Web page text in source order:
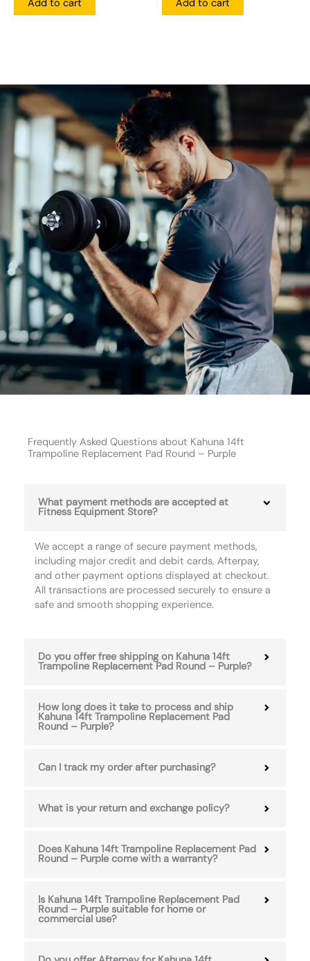
Add to cart Add to cart
Frequently Asked Questions about Kahuna 14ft
Trampoline Replacement Pad Round – Purple
What payment methods are accepted at
Fitness Equipment Store?
We accept a range of secure payment methods,
including major credit and debit cards, Afterpay,
and other payment options displayed at checkout.
All transactions are processed securely to ensure a
safe and smooth shopping experience.
Do you offer free shipping on Kahuna 14ft
Trampoline Replacement Pad Round – Purple?
How long does it take to process and ship
Kahuna 14ft Trampoline Replacement Pad
Round – Purple?
Can I track my order after purchasing?
What is your return and exchange policy?
Does Kahuna 14ft Trampoline Replacement Pad
Round – Purple come with a warranty?
Is Kahuna 14ft Trampoline Replacement Pad
Round – Purple suitable for home or
commercial use?